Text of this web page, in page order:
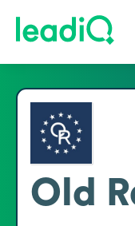
Old